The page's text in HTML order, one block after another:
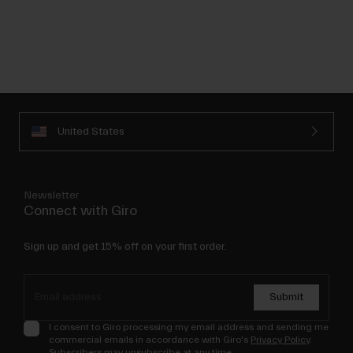
United States
Newsletter
Connect with Giro
Sign up and get 15% off on your first order.
Submit
I consent to Giro processing my email address and sending me
commercial emails in accordance with Giro's Privacy Policy.